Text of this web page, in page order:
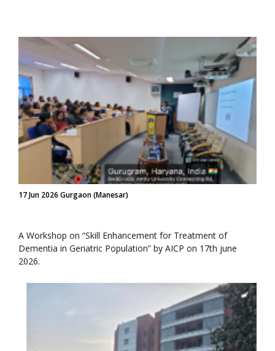
17 Jun 2026 Gurgaon (Manesar)
A Workshop on “Skill Enhancement for Treatment of
Dementia in Geriatric Population” by AICP on 17th june
2026.